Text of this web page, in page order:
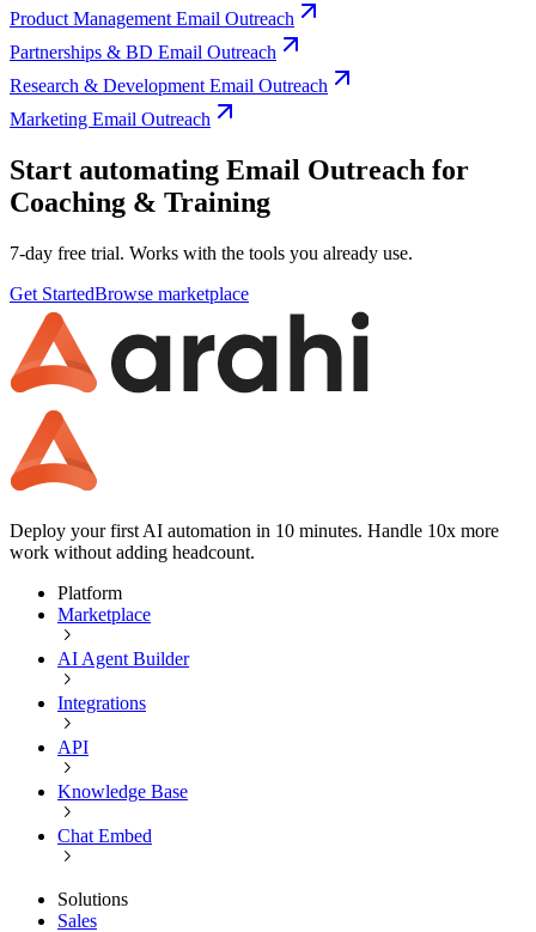
Product Management Email Outreach
Partnerships & BD Email Outreach
Research & Development Email Outreach
Marketing Email Outreach
Start automating Email Outreach for
Coaching & Training
7-day free trial. Works with the tools you already use.
Get StartedBrowse marketplace
Deploy your first AI automation in 10 minutes. Handle 10x more
work without adding headcount.
Platform
Marketplace
AI Agent Builder
Integrations
API
Knowledge Base
Chat Embed
Solutions
Sales